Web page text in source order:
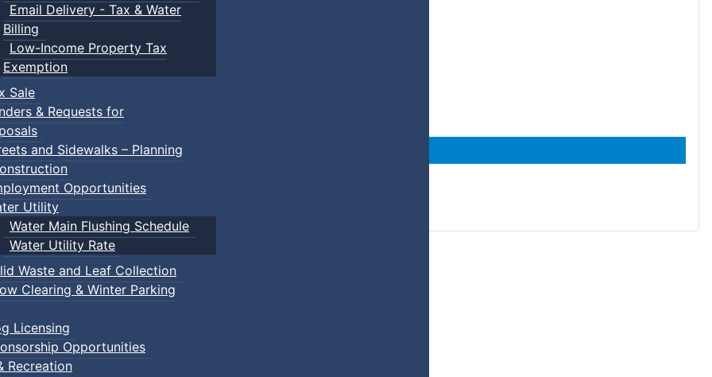
Email Delivery - Tax & Water
Billing
Low-Income Property Tax
Exemption
Sale
& Requests for
and Sidewalks – Planning
Opportunities
Utility
Water Main Flushing Schedule
Water Utility Rate
Waste and Leaf Collection
Clearing & Winter Parking
Licensing
Opportunities
Recreation